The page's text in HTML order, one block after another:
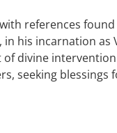
references
his incarnation as
of divine
seeking blessings